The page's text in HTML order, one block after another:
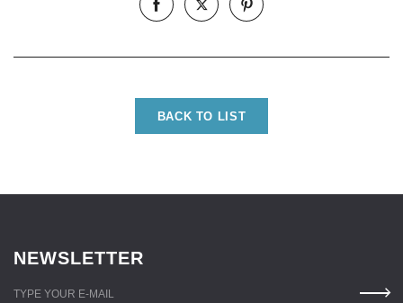
BACK TO LIST
NEWSLETTER
TYPE YOUR E-MAIL